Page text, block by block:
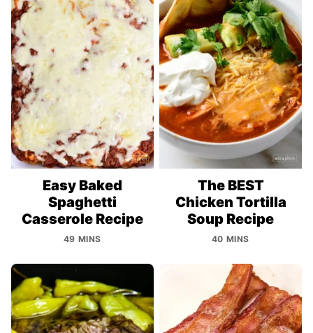
Easy Baked
Spaghetti
Casserole Recipe
49 MINS
The BEST
Chicken Tortilla
Soup Recipe
40 MINS